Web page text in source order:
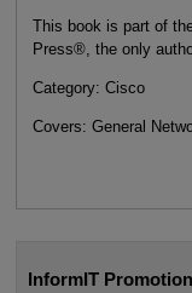
This book is part of
Press®, the only
Category: Cisco
Covers: General
InformIT